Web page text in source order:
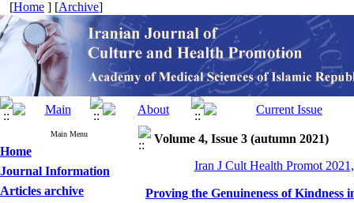
[Home ] [Archive]
Main Menu
Home
Journal Information
Articles archive
Volume 4, Issue 3 (autumn 2021)
Iran J Cult Health Promot
Proving the Genuineness of Kindness